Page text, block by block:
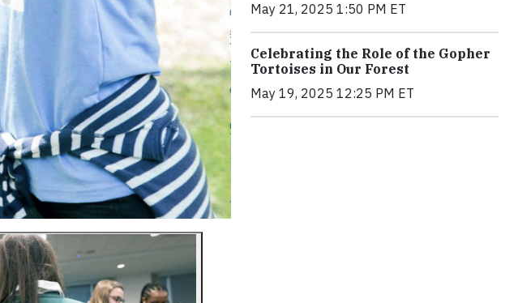
May 21, 2025 1:50 PM ET
Celebrating the Role of the Gopher
Tortoises in Our Forest
May 19, 2025 12:25 PM ET